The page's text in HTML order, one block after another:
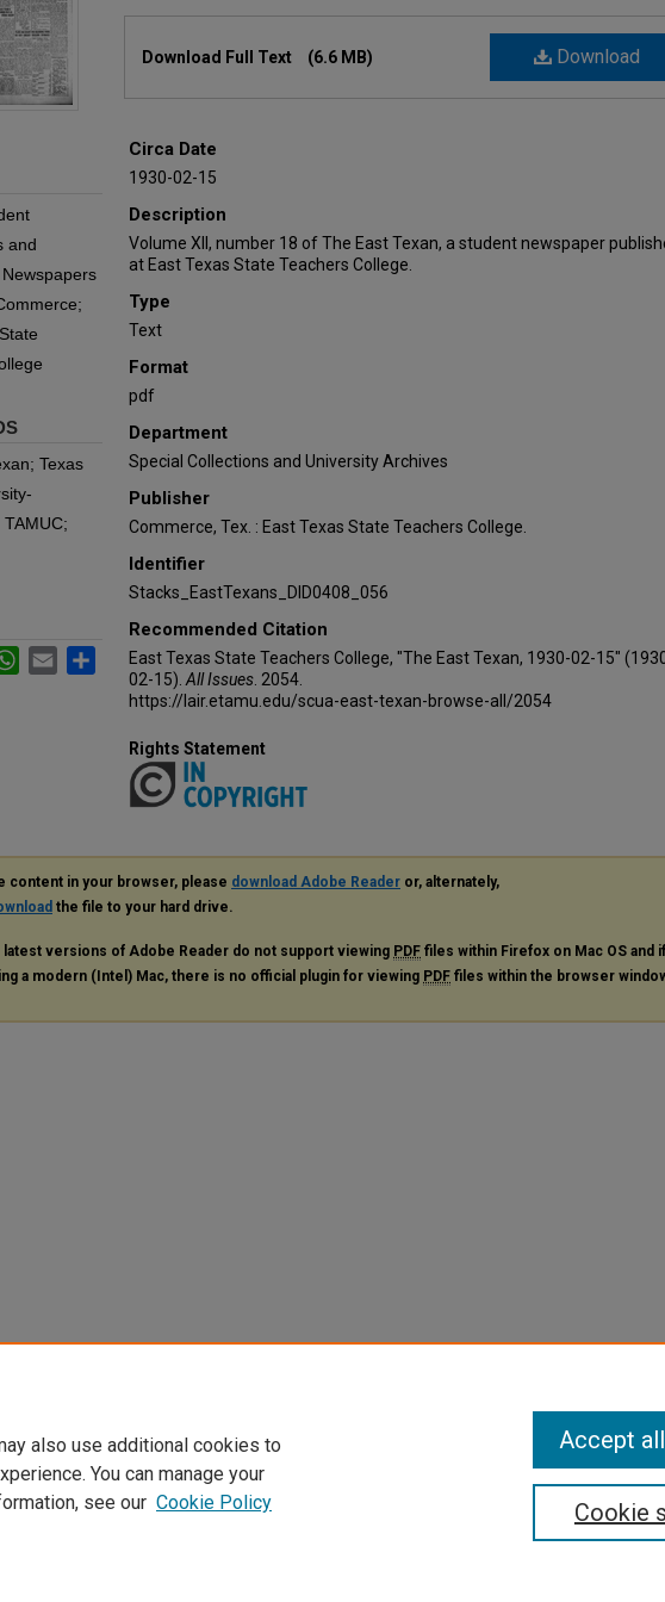
Download
Download Full Text (6.6 MB)
Circa Date
1930-02-15
Description
Volume XII, number 18 of The East Texan, a student newspaper
at East Texas State Teachers College.
Type
Text
Format
pdf
Department
Special Collections and University Archives
Publisher
Commerce, Tex. : East Texas State Teachers College.
Identifier
Stacks_EastTexans_DID0408_056
Recommended Citation
East Texas State Teachers College, "The East Texan, 1930-02-15"
02-15). All Issues . 2054.
https://lair.etamu.edu/scua-east-texan-browse-all/2054
and
Texas
WhatsApp
Email Share
Rights Statement
content in your browser, please download Adobe Reader or, alternately,
the file to your hard drive.
latest versions of Adobe Reader do not support viewing PDF files within Firefox on Mac OS and if
a modern (Intel) Mac, there is no official plugin for viewing PDF files within the browser
also use additional cookies to
You can manage your
see our Cookie Policy Cookie
Accept